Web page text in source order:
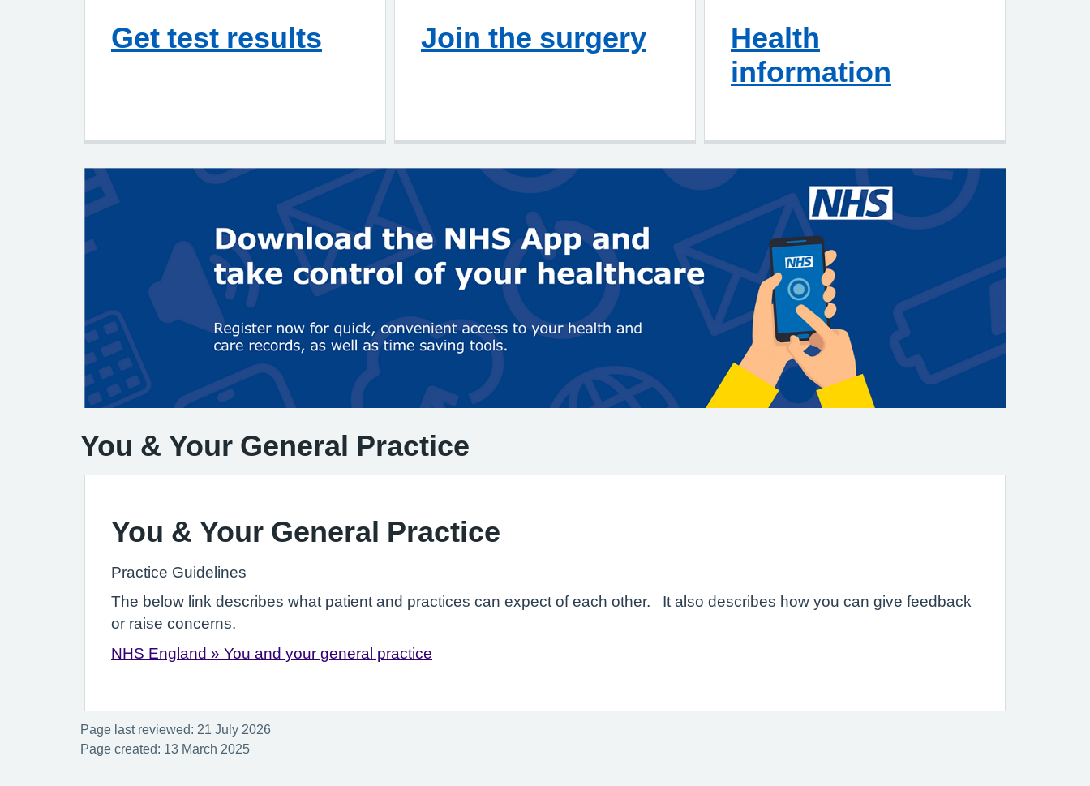
Get test results Join the surgery
Health
information
You & Your General Practice
You & Your General Practice
Practice Guidelines
The below link describes what patient and practices can expect of each other. It also describes how you can give feedback
or raise concerns.
NHS England » You and your general practice
Page last reviewed: 21 July 2026
Page created: 13 March 2025